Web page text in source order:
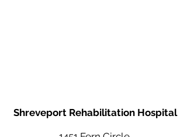
Shreveport Rehabilitation Hospital